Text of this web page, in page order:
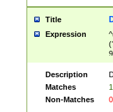
Title
Expression
Description
Matches
Non-Matches